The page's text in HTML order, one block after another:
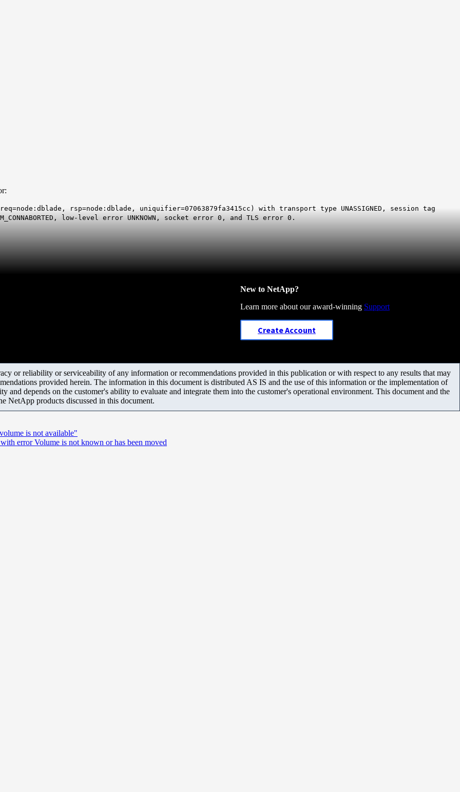
rsp=node:dblade, uniquifier=07063879fa3415cc) with transport type UNASSIGNED, session tag
low-level error UNKNOWN, socket error 0, and TLS error 0.
New to NetApp?
Learn more about our award-winning Support
Create Account
or reliability or serviceability of any information or recommendations provided in this publication or with respect to any results that may
provided herein. The information in this document is distributed AS IS and the use of this information or the implementation of
and depends on the customer's ability to evaluate and integrate them into the customer's operational environment. This document and the
NetApp products discussed in this document.
is not available"
error Volume is not known or has been moved